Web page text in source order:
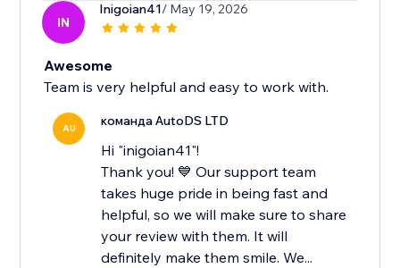
IN
Inigoian41/ May 19, 2026
Awesome
Team is very helpful and easy to work with.
AU команда AutoDS LTD
Hi "inigoian41"!
Thank you! 💙 Our support team
takes huge pride in being fast and
helpful, so we will make sure to share
your review with them. It will
definitely make them smile. We...